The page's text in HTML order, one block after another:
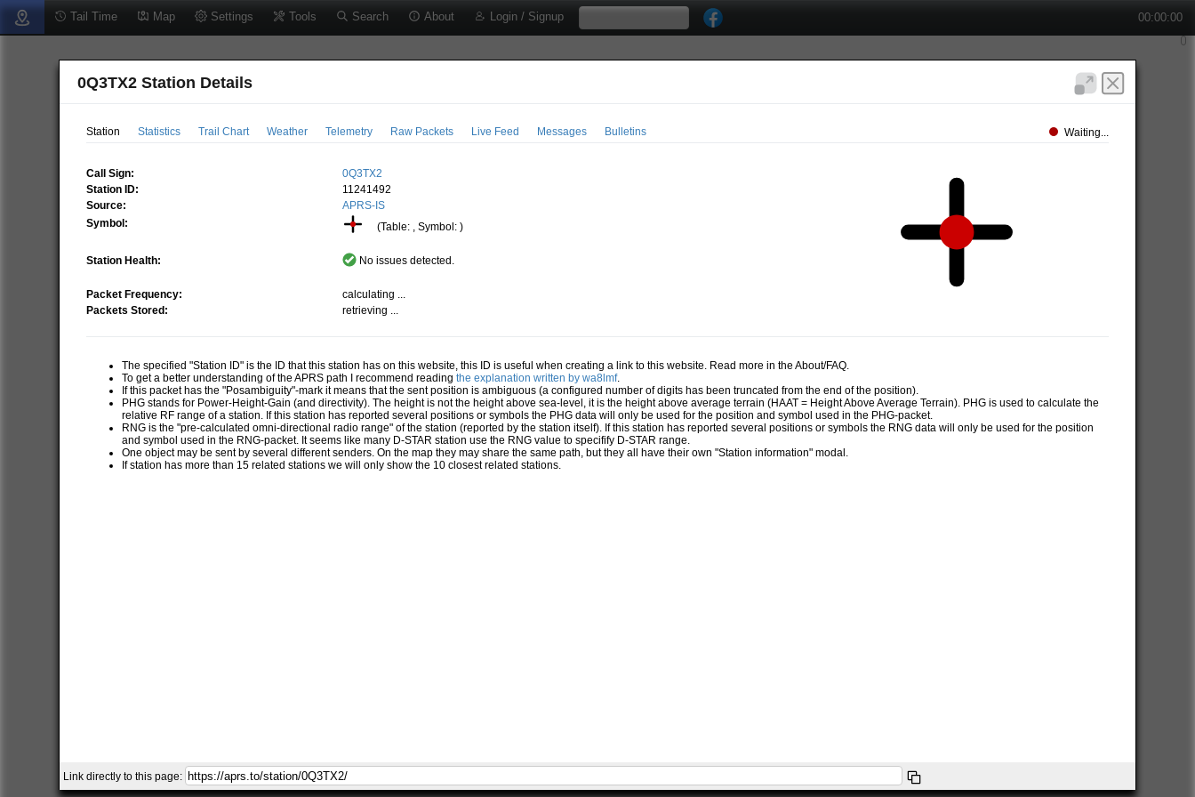
Tail Time Map Settings Tools Search About Login / Signup 00:00:00
0Q3TX2 Station Details
Station Statistics Trail Chart Weather Telemetry Raw Packets Live Feed Messages Bulletins Waiting...
Call Sign:
0Q3TX2
Station ID:
11241492
Source:
APRS-IS
Symbol:
(Table: , Symbol: )
Station Health: No issues detected.
Packet Frequency:
calculating ...
Packets Stored:
retrieving ...
The specified "Station ID" is the ID that this station has on this website, this ID is useful when creating a link to this website. Read more in the About/FAQ.
To get a better understanding of the APRS path I recommend readingthe explanation written by wa8lmf.
If this packet has the "Posambiguity"-mark it means that the sent position is ambiguous (a configured number of digits has been truncated from the end of the position).
PHG stands for Power-Height-Gain (and directivity). The height is not the height above sea-level, it is the height above average terrain (HAAT = Height Above Average Terrain). PHG is used to calculate the
relative RF range of a station. If this station has reported several positions or symbols the PHG data will only be used for the position and symbol used in the PHG-packet.
RNG is the "pre-calculated omni-directional radio range" of the station (reported by the station itself). If this station has reported several positions or symbols the RNG data will only be used for the position
and symbol used in the RNG-packet. It seems like many D-STAR station use the RNG value to specifify D-STAR range.
One object may be sent by several different senders. On the map they may share the same path, but they all have their own "Station information" modal.
If station has more than 15 related stations we will only show the 10 closest related stations.
Link directly to this page: